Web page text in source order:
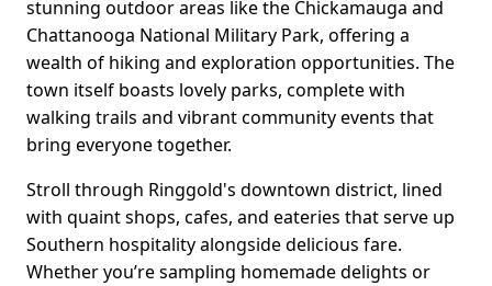
stunning outdoor areas like the Chickamauga and
Chattanooga National Military Park, offering a
wealth of hiking and exploration opportunities. The
town itself boasts lovely parks, complete with
walking trails and vibrant community events that
bring everyone together.
Stroll through Ringgold's downtown district, lined
with quaint shops, cafes, and eateries that serve up
Southern hospitality alongside delicious fare.
Whether you’re sampling homemade delights or